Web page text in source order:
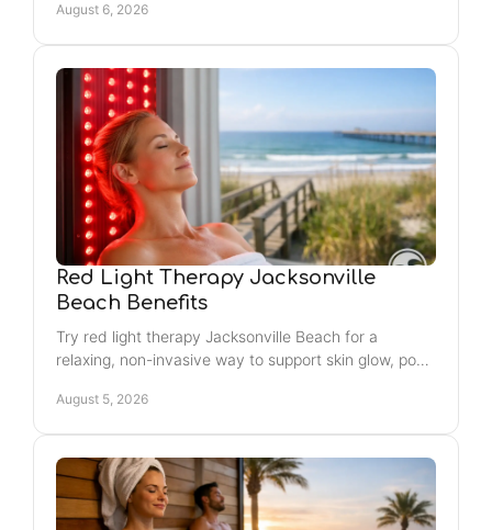
August 6, 2026
Red Light Therapy Jacksonville
Beach Benefits
Try red light therapy Jacksonville Beach for a
relaxing, non-invasive way to support skin glow, post-
with ease.
August 5, 2026